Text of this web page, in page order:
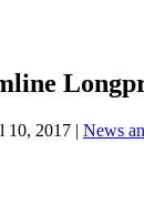
10, 2017 | News